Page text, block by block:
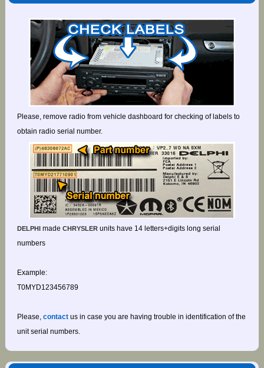
Please, remove radio from vehicle dashboard for checking of labels to
obtain radio serial number.
DELPHI made CHRYSLERunits have 14 letters+digits long serial
numbers
Example:
T0MYD123456789
Please, contactus in case you are having trouble in identification of the
unit serial numbers.